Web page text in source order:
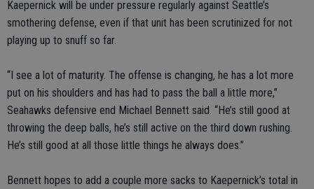
Kaepernick will be under pressure regularly against Seattle’s
smothering defense, even if that unit has been scrutinized for not
playing up to snuff so far.
“I see a lot of maturity. The offense is changing, he has a lot more
put on his shoulders and has had to pass the ball a little more,”
Seahawks defensive end Michael Bennett said. “He’s still good at
throwing the deep balls, he’s still active on the third down rushing.
He’s still good at all those little things he always does.”
Bennett hopes to add a couple more sacks to Kaepernick’s total in